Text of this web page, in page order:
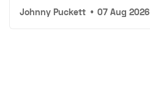
Johnny Puckett • 07 Aug 2026